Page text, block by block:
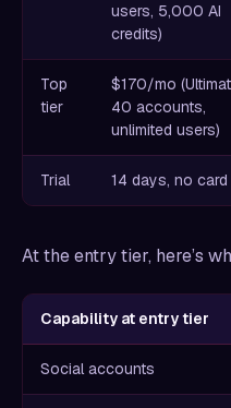
users, 5,000 AI
credits)
Top
tier
$170/mo
40 accounts,
unlimited users)
Trial 14 days, no card
At the entry tier, here’s
Capability at entry tier
Social accounts